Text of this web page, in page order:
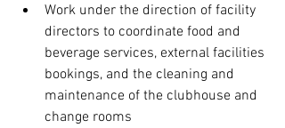
Work under the direction of facility
directors to coordinate food and
beverage services, external facilities
bookings, and the cleaning and
maintenance of the clubhouse and
change rooms